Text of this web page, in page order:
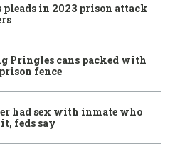
pleads in 2023 prison attack
Pringles cans packed with
fence
had sex with inmate who
feds say